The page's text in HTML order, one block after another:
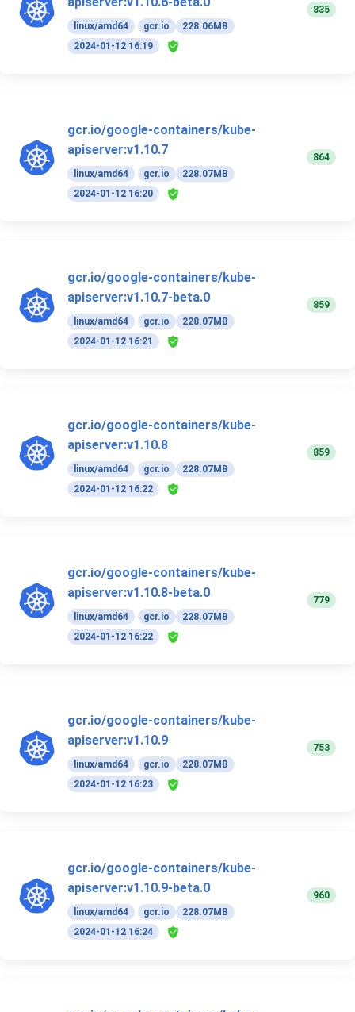
linux/amd64 gcr.io
228.06MB
2024-01-12 16:19
835
gcr.io/google-containers/kube-
apiserver:v1.10.7
linux/amd64 gcr.io
228.07MB
2024-01-12 16:20
864
gcr.io/google-containers/kube-
apiserver:v1.10.7-beta.0
linux/amd64 gcr.io
228.07MB
2024-01-12 16:21
859
gcr.io/google-containers/kube-
apiserver:v1.10.8
linux/amd64 gcr.io
228.07MB
2024-01-12 16:22
859
gcr.io/google-containers/kube-
apiserver:v1.10.8-beta.0
linux/amd64 gcr.io
228.07MB
2024-01-12 16:22
779
gcr.io/google-containers/kube-
apiserver:v1.10.9
linux/amd64 gcr.io
228.07MB
2024-01-12 16:23
753
gcr.io/google-containers/kube-
apiserver:v1.10.9-beta.0
linux/amd64 gcr.io
228.07MB
2024-01-12 16:24
960